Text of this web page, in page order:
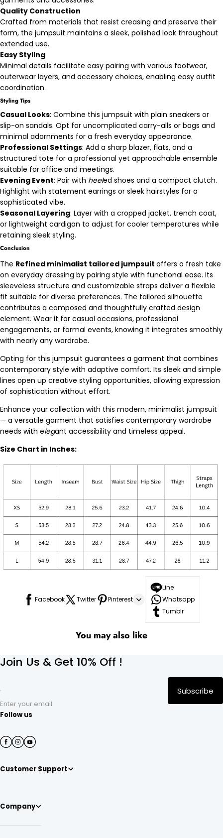
Quality Construction
Crafted from materials that resist creasing and preserve their
form, the jumpsuit maintains a sleek, polished look throughout
extended use.
Easy Styling
Minimal details facilitate easy pairing with various footwear,
outerwear layers, and accessory choices, enabling easy outfit
coordination.
Styling Tips
Casual Looks: Combine this jumpsuit with plain sneakers or
slip-on sandals. Opt for uncomplicated carry-alls or bags and
minimal adornments for a fresh everyday appearance.
Professional Settings: Add a sharp blazer, flats, and a
structured tote for a professional yet approachable ensemble
suitable for office and meetings.
Evening Event: Pair with heeled shoes and a compact clutch.
Highlight with statement earrings or sleek hairstyles for a
sophisticated vibe.
Seasonal Layering: Layer with a cropped jacket, trench coat,
or lightweight cardigan to adjust for cooler temperatures while
retaining sleek styling.
Conclusion
The Refined minimalist tailored jumpsuit offers a fresh take
on everyday dressing by pairing style with functional ease. Its
sleeveless structure and customizable straps deliver a flexible
fit suitable for diverse preferences. The tailored silhouette
contributes a composed and thoughtfully crafted design
element. Wear it for casual occasions, professional
engagements, or formal events, knowing it integrates smoothly
with nearly any wardrobe.
Opting for this jumpsuit guarantees a garment that combines
contemporary style with adaptive comfort. Its sleek and simple
lines open up creative styling opportunities, allowing expression
of sophistication without effort.
Enhance your collection with this modern, minimalist jumpsuit
— a versatile garment that satisfies contemporary wardrobe
needs with elegant accessibility and timeless appeal.
Size Chart in Inches:
Facebook Twitter Pinterest
Line
Whatsapp
Tumblr
You may also like
Join Us & Get 10% Off !
Enter your email
Subscribe
Follow us
Customer Support
Company